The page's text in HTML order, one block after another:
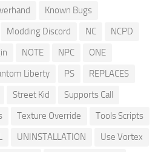
Known Bugs
Modding Discord NC
NCPD
NOTE NPC
ONE
Liberty PS
REPLACES
Street Kid
Supports Call
Texture Override
Tools Scripts
UNINSTALLATION
Use Vortex